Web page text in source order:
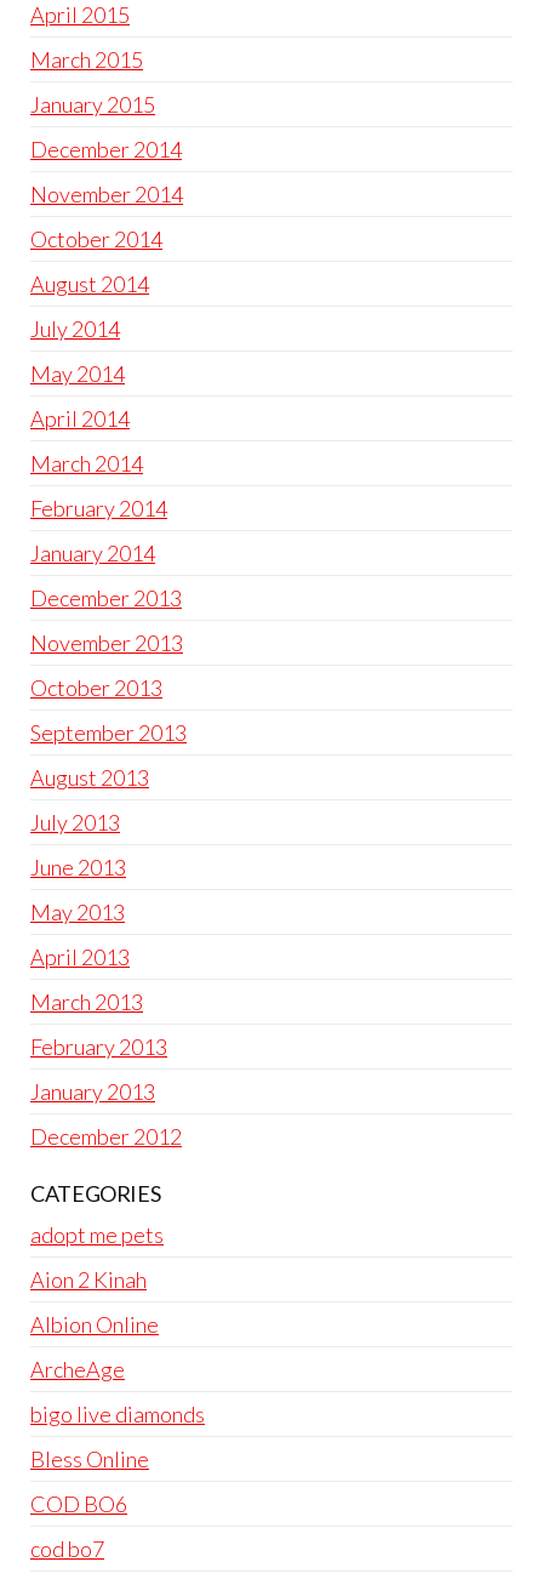
April 2015
March 2015
January 2015
December 2014
November 2014
October 2014
August 2014
July 2014
May 2014
April 2014
March 2014
February 2014
January 2014
December 2013
November 2013
October 2013
September 2013
August 2013
July 2013
June 2013
May 2013
April 2013
March 2013
February 2013
January 2013
December 2012
CATEGORIES
adopt me pets
Aion 2 Kinah
Albion Online
ArcheAge
bigo live diamonds
Bless Online
COD BO6
cod bo7